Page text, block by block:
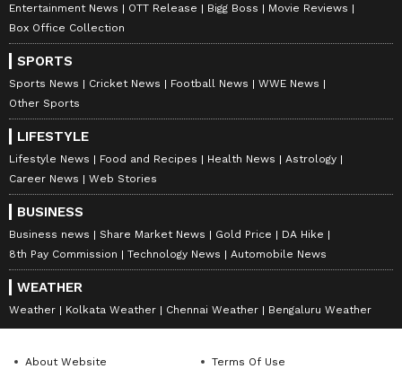
Entertainment News OTT Release Bigg Boss
Movie Reviews
Box Office Collection
SPORTS
Sports News Cricket News Football News
WWE News
Other Sports
LIFESTYLE
Lifestyle News Food and Recipes Health News
Astrology
Career News
Web Stories
BUSINESS
Business news Share Market News Gold Price
DA Hike
8th Pay Commission
Technology News Automobile News
WEATHER
Weather Kolkata Weather Chennai Weather Bengaluru Weather
About Website Terms Of Use